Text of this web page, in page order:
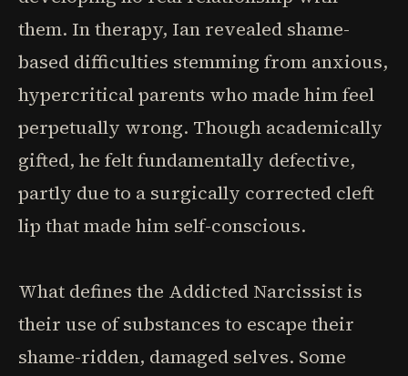
them. In therapy, Ian revealed shame-
based difficulties stemming from anxious,
hypercritical parents who made him feel
perpetually wrong. Though academically
gifted, he felt fundamentally defective,
partly due to a surgically corrected cleft
lip that made him self-conscious.
What defines the Addicted Narcissist is
their use of substances to escape their
shame-ridden, damaged selves. Some